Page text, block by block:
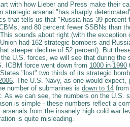
with how Lieber and Press make their
strategic arsenal "has sharply
that tells us that "Russia has 39 percent
and 80 percent fewer SSBNs than
sounds about right (with the exception
had 162 strategic bombers and
steeper decline of 52 percent). But
the U.S. forces, we will see that during
ICBM force went down from 1000 in 1990
"lost" two thirds of its strategic
. The U.S. Navy, as one would
number of submarines is down to 14
As we can see, the numbers on the U.S.
is simple - these numbers reflect a
arsenals from the insanely high cold war
is quite misleading.